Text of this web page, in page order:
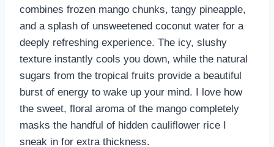
combines frozen mango chunks, tangy pineapple,
and a splash of unsweetened coconut water for a
deeply refreshing experience. The icy, slushy
texture instantly cools you down, while the natural
sugars from the tropical fruits provide a beautiful
burst of energy to wake up your mind. I love how
the sweet, floral aroma of the mango completely
masks the handful of hidden cauliflower rice I
sneak in for extra thickness.